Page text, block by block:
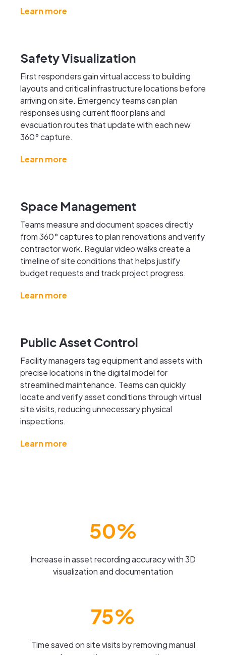
Learn more
Safety Visualization
First responders gain virtual access to building
layouts and critical infrastructure locations before
arriving on site. Emergency teams can plan
responses using current floor plans and
evacuation routes that update with each new
360° capture.
Learn more
Space Management
Teams measure and document spaces directly
from 360° captures to plan renovations and verify
contractor work. Regular video walks create a
timeline of site conditions that helps justify
budget requests and track project progress.
Learn more
Public Asset Control
Facility managers tag equipment and assets with
precise locations in the digital model for
streamlined maintenance. Teams can quickly
locate and verify asset conditions through virtual
site visits, reducing unnecessary physical
inspections.
Learn more
50%
Increase in asset recording accuracy with 3D
visualization and documentation
75%
Time saved on site visits by removing manual